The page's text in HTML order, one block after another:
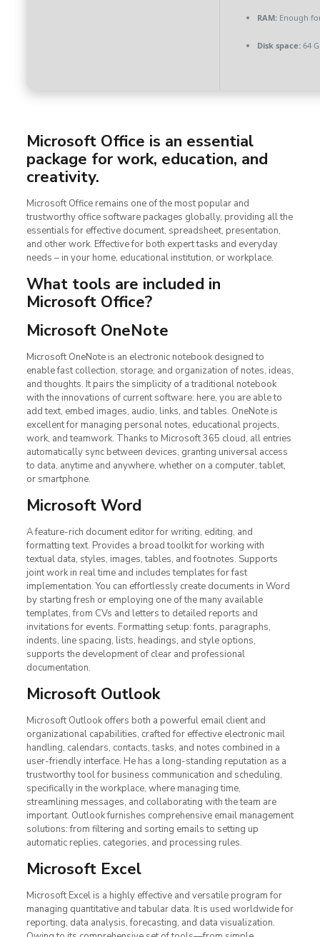
RAM:Enough
Disk space:64
Microsoft Office is an essential
package for work, education, and
creativity.
Microsoft Office remains one of the most popular and
trustworthy office software packages globally, providing all the
essentials for effective document, spreadsheet, presentation,
and other work. Effective for both expert tasks and everyday
needs – in your home, educational institution, or workplace.
What tools are included in
Microsoft Office?
Microsoft OneNote
Microsoft OneNote is an electronic notebook designed to
enable fast collection, storage, and organization of notes, ideas,
and thoughts. It pairs the simplicity of a traditional notebook
with the innovations of current software: here, you are able to
add text, embed images, audio, links, and tables. OneNote is
excellent for managing personal notes, educational projects,
work, and teamwork. Thanks to Microsoft 365 cloud, all entries
automatically sync between devices, granting universal access
to data, anytime and anywhere, whether on a computer, tablet,
or smartphone.
Microsoft Word
A feature-rich document editor for writing, editing, and
formatting text. Provides a broad toolkit for working with
textual data, styles, images, tables, and footnotes. Supports
joint work in real time and includes templates for fast
implementation. You can effortlessly create documents in Word
by starting fresh or employing one of the many available
templates, from CVs and letters to detailed reports and
invitations for events. Formatting setup: fonts, paragraphs,
indents, line spacing, lists, headings, and style options,
supports the development of clear and professional
documentation.
Microsoft Outlook
Microsoft Outlook offers both a powerful email client and
organizational capabilities, crafted for effective electronic mail
handling, calendars, contacts, tasks, and notes combined in a
user-friendly interface. He has a long-standing reputation as a
trustworthy tool for business communication and scheduling,
specifically in the workplace, where managing time,
streamlining messages, and collaborating with the team are
important. Outlook furnishes comprehensive email management
solutions: from filtering and sorting emails to setting up
automatic replies, categories, and processing rules.
Microsoft Excel
Microsoft Excel is a highly effective and versatile program for
managing quantitative and tabular data. It is used worldwide for
reporting, data analysis, forecasting, and data visualization.